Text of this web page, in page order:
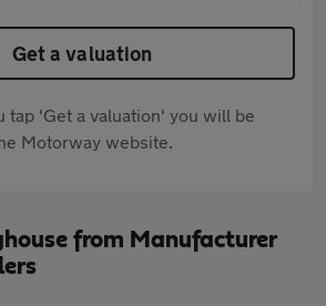
Get a valuation
tap 'Get a valuation' you will be
Motorway website.
from Manufacturer